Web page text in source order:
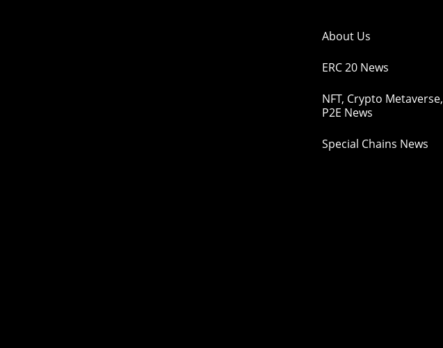
About Us
ERC 20 News
NFT, Crypto Metaverse,
P2E News
Special Chains News